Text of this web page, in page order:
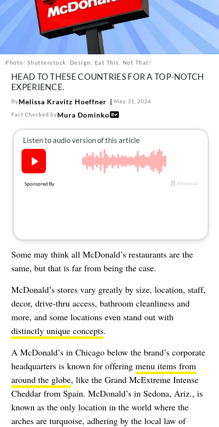
About Us
Contact
us:
Pinterest
Photo: Shutterstock. Design: Eat This, Not That!
HEAD TO THESE COUNTRIES FOR A TOP-NOTCH
EXPERIENCE.
ByMelissa Kravitz Hoeffner May 31, 2024
Fact Checked byMura Dominko
Some may think all McDonald’s restaurants are the
same, but that is far from being the case.
McDonald’s stores vary greatly by size, location, staff,
decor, drive-thru access, bathroom cleanliness and
more, and some locations even stand out with
distinctly unique concepts.
A McDonald’s in Chicago below the brand’s corporate
headquarters is known for offering menu items from
around the globe, like the Grand McExtreme Intense
Cheddar from Spain. McDonald’s in Sedona, Ariz., is
known as the only location in the world where the
arches are turquoise, adhering by the local law of